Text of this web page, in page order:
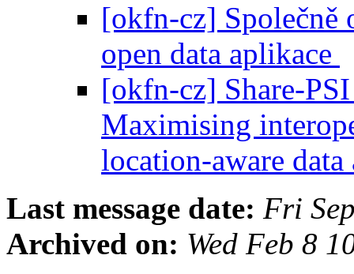
[okfn-cz] Společně
open data aplikace
[okfn-cz] Share-
Maximising
location-aware
Last message date: Fri
Archived on: Wed Feb 8